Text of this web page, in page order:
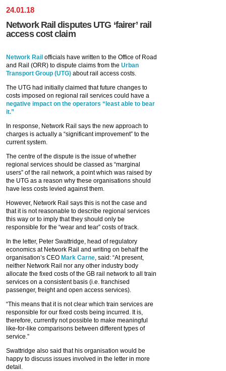
24.01.18
Network Rail disputes UTG ‘fairer’ rail
access cost claim
Network Rail officials have written to the Office of Road
and Rail (ORR) to dispute claims from the Urban
Transport Group (UTG) about rail access costs.
The UTG had initially claimed that future changes to
costs imposed on regional rail services could have a
negative impact on the operators “least able to bear
it.”
In response, Network Rail says the new approach to
charges is actually a “significant improvement” to the
current system.
The centre of the dispute is the issue of whether
regional services should be classed as “marginal
users” of the rail network, a point which was raised by
the UTG as a reason why these organisations should
have less costs levied against them.
However, Network Rail says this is not the case and
that it is not reasonable to describe regional services
this way or to imply that they should only be
responsible for the “wear and tear” costs of track.
In the letter, Peter Swattridge, head of regulatory
economics at Network Rail and writing on behalf the
organisation’s CEO Mark Carne, said: “At present,
neither Network Rail nor any other industry body
allocate the fixed costs of the GB rail network to all train
services on a consistent basis (i.e. franchised
passenger, freight and open access services).
“This means that it is not clear which train services are
responsible for our fixed costs being incurred. It is,
therefore, currently not possible to make meaningful
like-for-like comparisons between different types of
service.”
Swattridge also said that his organisation would be
happy to discuss issues involved in the letter in more
detail.